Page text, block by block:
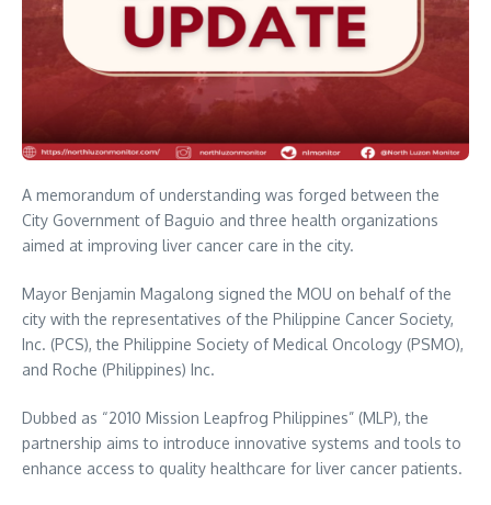
A memorandum of understanding was forged between the
City Government of Baguio and three health organizations
aimed at improving liver cancer care in the city.
Mayor Benjamin Magalong signed the MOU on behalf of the
city with the representatives of the Philippine Cancer Society,
Inc. (PCS), the Philippine Society of Medical Oncology (PSMO),
and Roche (Philippines) Inc.
Dubbed as “2010 Mission Leapfrog Philippines” (MLP), the
partnership aims to introduce innovative systems and tools to
enhance access to quality healthcare for liver cancer patients.